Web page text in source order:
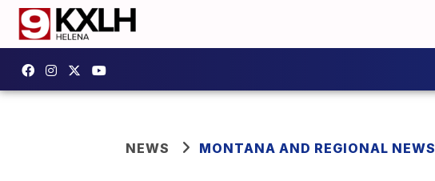
NEWS MONTANA AND REGIONAL NEWS